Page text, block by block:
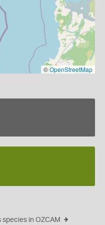
©OpenStreetMap
in OZCAM